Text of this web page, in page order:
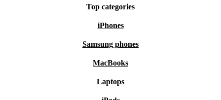
Top categories
iPhones
Samsung phones
MacBooks
Laptops